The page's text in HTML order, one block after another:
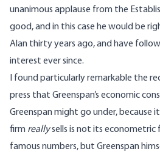
unanimous applause from the
good, and in this case he would be
Alan thirty years ago, and have
interest ever since.
I found particularly remarkable the
press that Greenspan’s economic
Greenspan might go under,
firm reallysells is not its econometric
famous numbers, but Greenspan